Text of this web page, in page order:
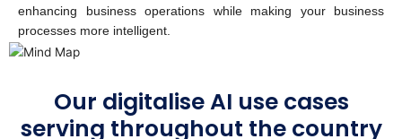
enhancing business operations while making your business
processes more intelligent.
Our digitalise AI use cases
serving throughout the country